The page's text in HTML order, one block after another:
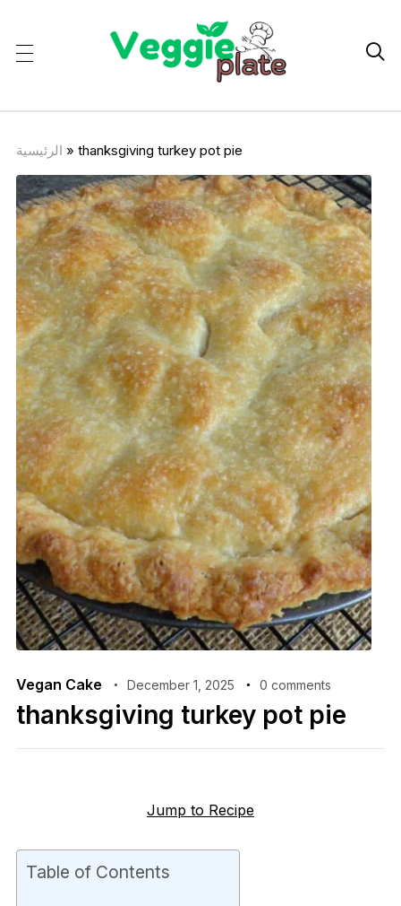

الرئيسية » thanksgiving turkey pot pie
Vegan Cake December 1, 2025 0 comments
thanksgiving turkey pot pie
Jump to Recipe
Table of Contents